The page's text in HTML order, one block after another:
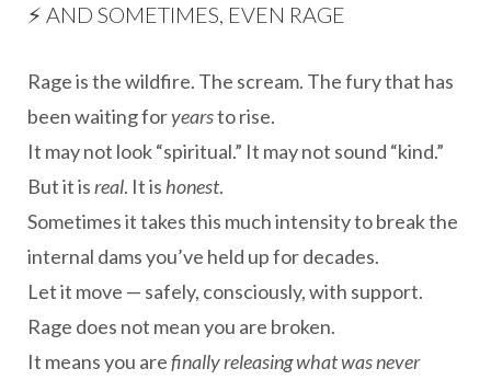
⚡️ AND SOMETIMES, EVEN RAGE
Rage is the wildfire. The scream. The fury that has
been waiting foryearsto rise.
It may not look “spiritual.” It may not sound “kind.”
But it isreal. It is honest.
Sometimes it takes this much intensity to break the
internal dams you’ve held up for decades.
Let it move — safely, consciously, with support.
Rage does not mean you are broken.
It means you arefinally releasing what was never